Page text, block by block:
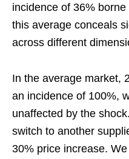
incidence of 36%
this average conceals
across different
In the average market,
an incidence of 100%,
unaffected by the
switch to another
30% price increase.